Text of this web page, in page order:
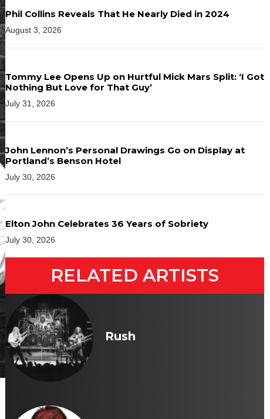
Phil Collins Reveals That He Nearly Died in 2024
August 3, 2026
Tommy Lee Opens Up on Hurtful Mick Mars Split: ‘I Got
Nothing But Love for That Guy’
July 31, 2026
John Lennon’s Personal Drawings Go on Display at
Portland’s Benson Hotel
July 30, 2026
Elton John Celebrates 36 Years of Sobriety
July 30, 2026
RELATED ARTISTS
Rush